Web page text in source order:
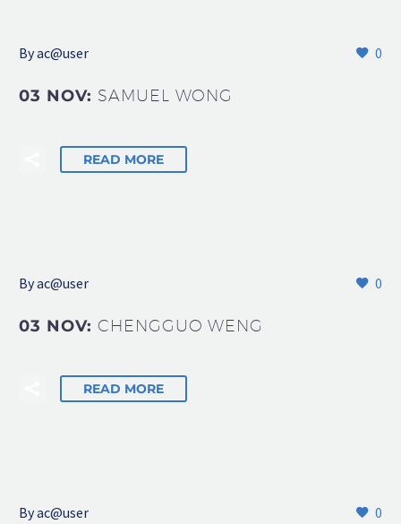
0
Byac@user
03 NOV: SAMUEL WONG
READ MORE
0
Byac@user
03 NOV:CHENGGUO WENG
READ MORE
0
Byac@user